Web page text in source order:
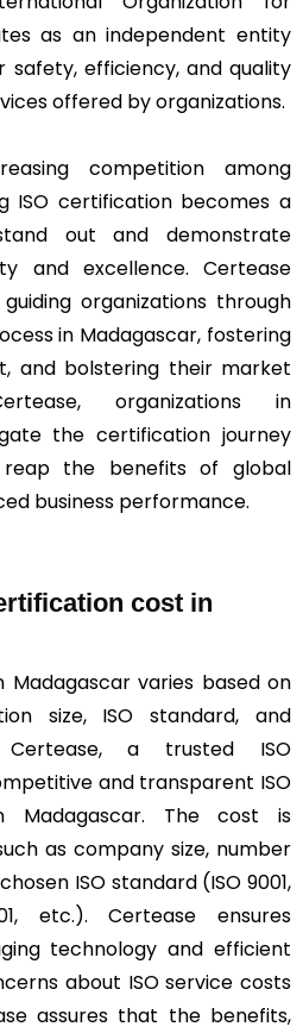
as an independent entity
efficiency, and quality
offered by organizations.
competition among
ISO certification becomes a
out and demonstrate
and excellence. Certease
organizations through
in Madagascar, fostering
and bolstering their market
organizations in
the certification journey
the benefits of global
business performance.
cost in
Madagascar varies based on
size, ISO standard, and
Certease, a trusted ISO
and transparent ISO
Madagascar. The cost is
as company size, number
ISO standard (ISO 9001,
etc.). Certease ensures
technology and efficient
about ISO service costs
assures that the benefits,